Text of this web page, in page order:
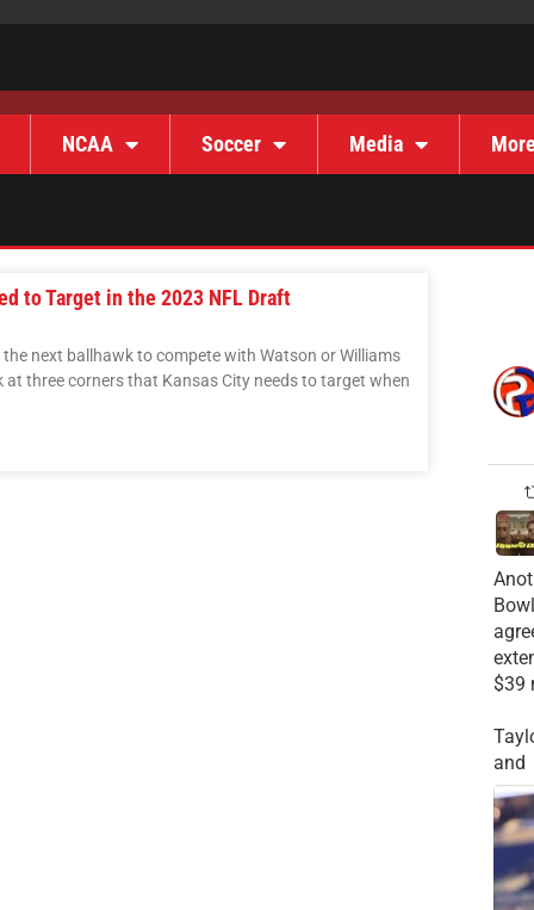
NCAA Soccer Media
to Target in the 2023 NFL Draft
next ballhawk to compete with Watson or Williams
at three corners that Kansas City needs to target when
$39
and